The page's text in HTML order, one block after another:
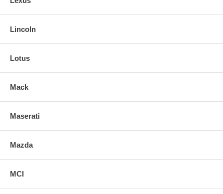
Lincoln
Lotus
Mack
Maserati
Mazda
MCI